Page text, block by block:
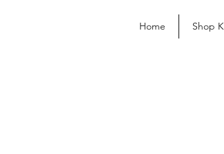
Home Shop